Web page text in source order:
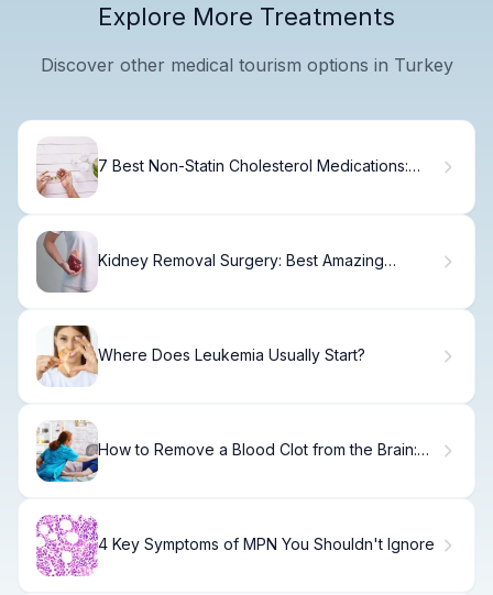
Explore More Treatments
Discover other medical tourism options in Turkey
7 Best Non-Statin Cholesterol Medications:
Kidney Removal Surgery: Best Amazing
Where Does Leukemia Usually Start?
How to Remove a Blood Clot from the Brain:
4 Key Symptoms of MPN You Shouldn't Ignore